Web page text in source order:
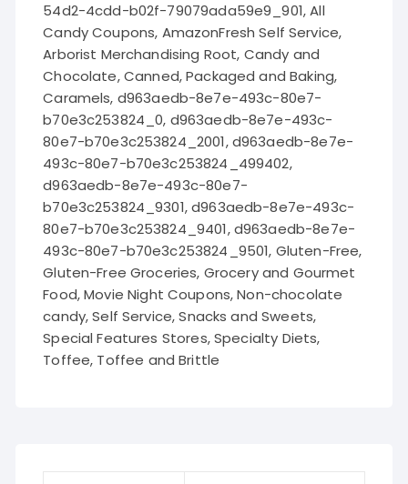
54d2-4cdd-b02f-79079ada59e9_901,All
Candy Coupons, AmazonFresh Self Service,
Arborist Merchandising Root, Candy and
Chocolate,Canned, Packaged and Baking,
Caramels, d963aedb-8e7e-493c-80e7-
b70e3c253824_0, d963aedb-8e7e-493c-
80e7-b70e3c253824_2001,d963aedb-8e7e-
493c-80e7-b70e3c253824_499402,
d963aedb-8e7e-493c-80e7-
b70e3c253824_9301,d963aedb-8e7e-493c-
80e7-b70e3c253824_9401,d963aedb-8e7e-
493c-80e7-b70e3c253824_9501, Gluten-Free,
Gluten-Free Groceries, Grocery and Gourmet
Food,Movie Night Coupons,Non-chocolate
candy,Self Service,Snacks and Sweets,
Special Features Stores,Specialty Diets,
Toffee, Toffee and Brittle